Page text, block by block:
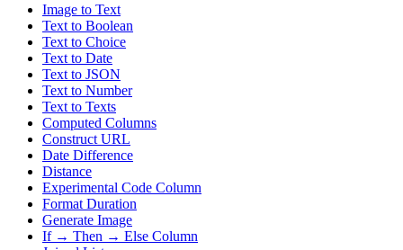
Image to Text
Text to Boolean
Text to Choice
Text to Date
Text to JSON
Text to Number
Text to Texts
Computed Columns
Construct URL
Date Difference
Distance
Experimental Code Column
Format Duration
Generate Image
If → Then → Else Column